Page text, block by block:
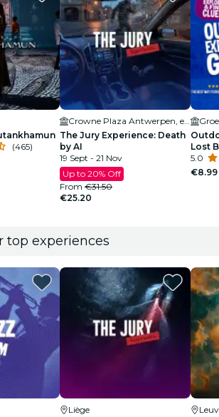
(465)
The Jury Experience: Death
by AI
19 Sept - 21 Nov
Up to 20% Off
From €31.50
€25.20
Lost
5.0
€8.99
top experiences
Liège